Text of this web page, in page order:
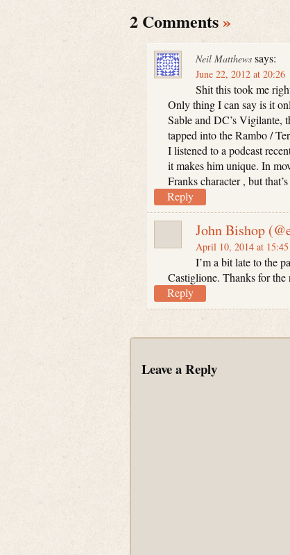
2 Comments»
Neil Matthews says:
June 22, 2012 at 20:26
Shit this took me
Only thing I can say is it
Sable and DC’s Vigilante,
tapped into the Rambo /
I listened to a podcast
it makes him unique. In
Franks character , but
Reply
John Bishop
April 10, 2014 at 15:45
I’m a bit late to the
Castiglione. Thanks for
Reply
Leave a Reply